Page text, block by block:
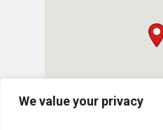
We value your privacy